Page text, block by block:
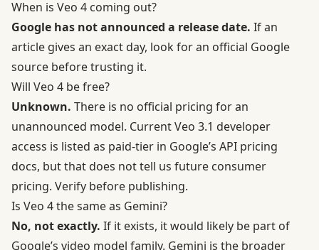
When is Veo 4 coming out?
Google has not announced a release date. If an
article gives an exact day, look for an official Google
source before trusting it.
Will Veo 4 be free?
Unknown. There is no official pricing for an
unannounced model. Current Veo 3.1 developer
access is listed as paid-tier in Google’s API pricing
docs, but that does not tell us future consumer
pricing. Verify before publishing.
Is Veo 4 the same as Gemini?
No, not exactly. If it exists, it would likely be part of
Google’s video model family. Gemini is the broader